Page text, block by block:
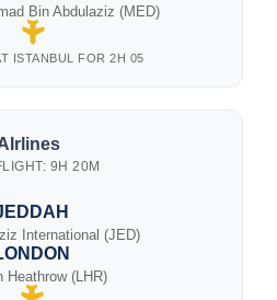
ISTANBUL FOR 2H 05
Bin Abdulaziz (MED)
9H 20M
International (JED)
Heathrow (LHR)